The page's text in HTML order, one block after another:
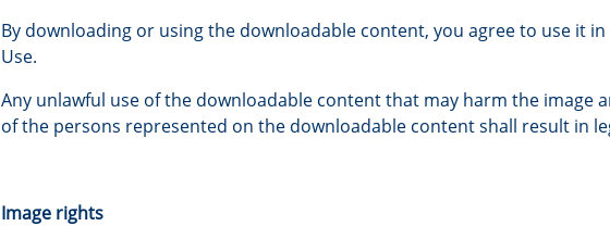
By downloading or using the downloadable content, you agree to use it
Use.
Any unlawful use of the downloadable content that may harm the image
of the persons represented on the downloadable content shall result in
Image rights